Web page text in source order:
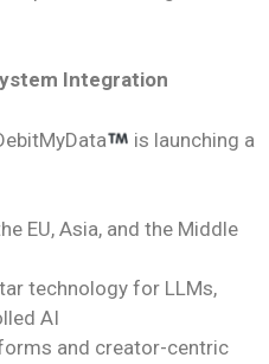
Integration
is launching a
EU, Asia, and the Middle
technology for LLMs,
AI
and creator-centric